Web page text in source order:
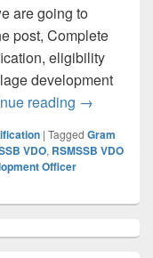
are going to
post, Complete
eligibility
development
reading RSMSSB
→
| Tagged Gram
VDO, RSMSSB VDO
Officer